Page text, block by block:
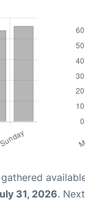
gathered
31, 2026.